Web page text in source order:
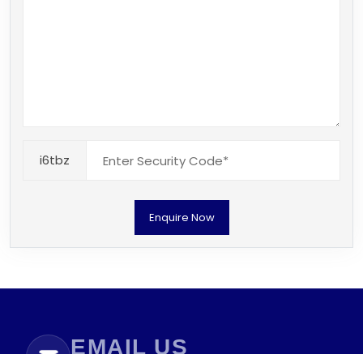
i6tbz
Enquire Now
EMAIL US